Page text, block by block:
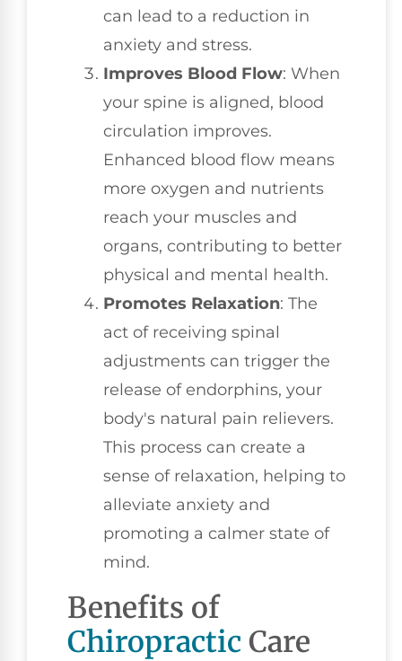
can lead to a reduction in
anxiety and stress.
Improves Blood Flow: When
your spine is aligned, blood
circulation improves.
Enhanced blood flow means
more oxygen and nutrients
reach your muscles and
organs, contributing to better
physical and mental health.
Promotes Relaxation: The
act of receiving spinal
adjustments can trigger the
release of endorphins, your
body's natural pain relievers.
This process can create a
sense of relaxation, helping to
alleviate anxiety and
promoting a calmer state of
mind.
Benefits of
Chiropractic Care